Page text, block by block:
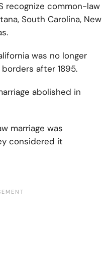
recognize common-law
South Carolina, New
was no longer
after 1895.
abolished in
marriage was
considered it